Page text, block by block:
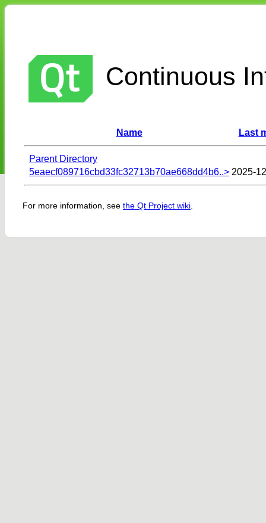
Continuous
Name Last
Parent Directory
5eaecf089716cbd33fc32713b70ae668dd4b6..> 2025-
For more information, see the Qt Project wiki.